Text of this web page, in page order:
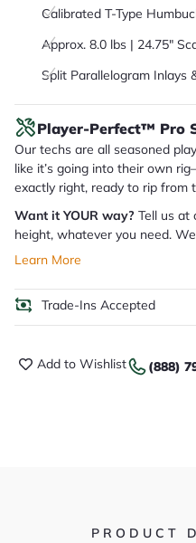
Calibrated T-Type
Approx. 8.0 lbs | 24.75"
Split Parallelogram Inlays
Player-Perfect™ Pro
Our techs are all seasoned
like it’s going into their own
exactly right, ready to rip from
Want it YOUR way? Tell us at
height, whatever you need.
Learn More
Trade-Ins Accepted
Add to Wishlist (888)
PRODUCT